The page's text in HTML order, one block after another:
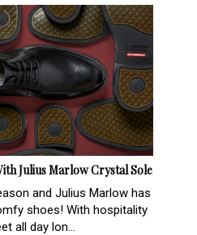
Julius Marlow Crystal Sole
and Julius Marlow has
shoes! With hospitality
all day lon...